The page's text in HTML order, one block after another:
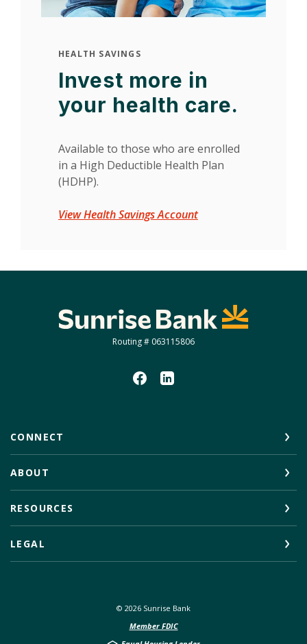
HEALTH SAVINGS
Invest more in
your health care.
Available to those who are enrolled
in a High Deductible Health Plan
(HDHP).
View Health Savings Account
Sunrise Bank
Routing # 063115806
CONNECT
ABOUT
RESOURCES
LEGAL
© 2026 Sunrise Bank
Member FDIC